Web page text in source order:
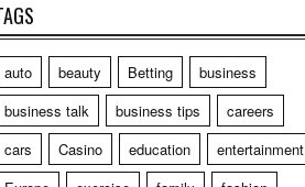
auto beauty Betting
business
business talk
business tips
careers
cars
Casino education
entertainment